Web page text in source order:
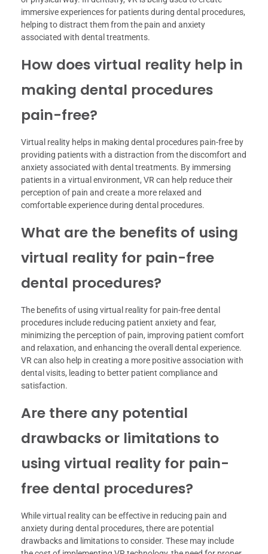
immersive experiences for patients during dental procedures,
helping to distract them from the pain and anxiety
associated with dental treatments.
How does virtual reality help in
making dental procedures
pain-free?
Virtual reality helps in making dental procedures pain-free by
providing patients with a distraction from the discomfort and
anxiety associated with dental treatments. By immersing
patients in a virtual environment, VR can help reduce their
perception of pain and create a more relaxed and
comfortable experience during dental procedures.
What are the benefits of using
virtual reality for pain-free
dental procedures?
The benefits of using virtual reality for pain-free dental
procedures include reducing patient anxiety and fear,
minimizing the perception of pain, improving patient comfort
and relaxation, and enhancing the overall dental experience.
VR can also help in creating a more positive association with
dental visits, leading to better patient compliance and
satisfaction.
Are there any potential
drawbacks or limitations to
using virtual reality for pain-
free dental procedures?
While virtual reality can be effective in reducing pain and
anxiety during dental procedures, there are potential
drawbacks and limitations to consider. These may include